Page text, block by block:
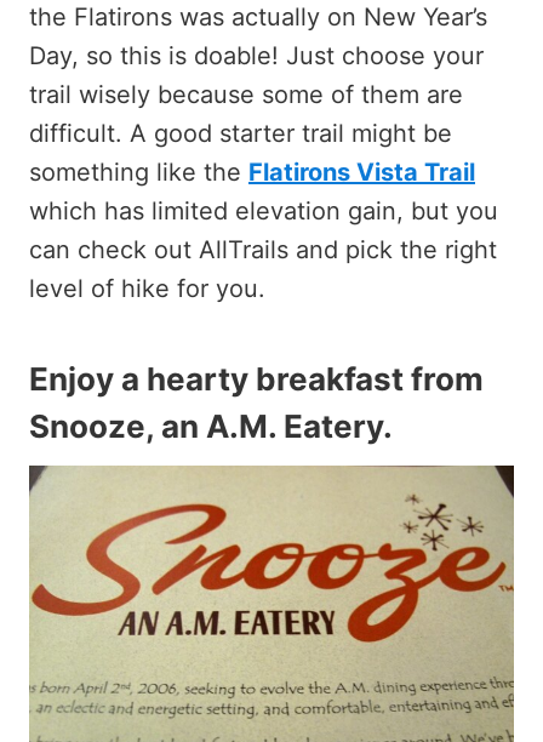
the Flatirons was actually on New Year’s
Day, so this is doable! Just choose your
trail wisely because some of them are
difficult. A good starter trail might be
something like the Flatirons Vista Trail
which has limited elevation gain, but you
can check out AllTrails and pick the right
level of hike for you.
Enjoy a hearty breakfast from
Snooze, an A.M. Eatery.